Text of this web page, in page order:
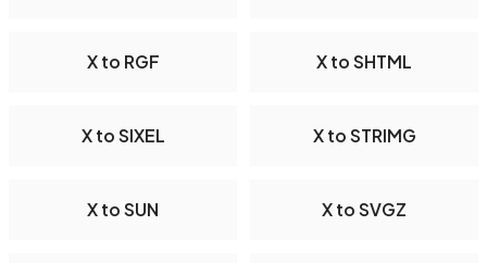
X to RGF X to SHTML
X to SIXEL X to STRIMG
X to SUN X to SVGZ